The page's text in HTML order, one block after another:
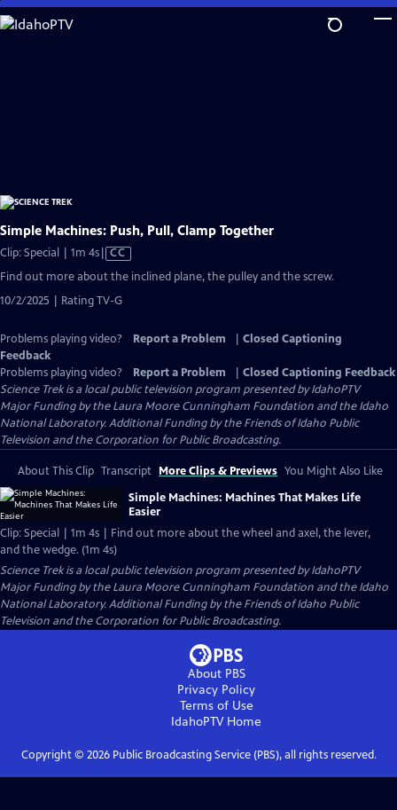
Skip
to
Simple Machines: Push, Pull, Clamp Together
Clip: Special | 1m 4sVideo
Captions
CC
Find out more about the inclined plane, the pulley and the screw.
10/2/2025 | Rating TV-G
Problems playing video? Report a Problem
Closed Captioning
Feedback
Problems playing video?
Report a Problem
Closed Captioning Feedback
Science Trekis a local public television program presented byIdahoPTV
Major Funding by the Laura Moore Cunningham Foundation and the Idaho
National Laboratory. Additional Funding by the Friends of Idaho Public
Television and the Corporation for Public Broadcasting.
About This Clip Transcript More Clips & Previews You Might Also Like
Simple Machines: Machines That Makes Life
Easier
Clip: Special | 1m 4s | Find out more about the wheel and axel, the lever,
and the wedge. (1m 4s)
Science Trekis a local public television program presented byIdahoPTV
Major Funding by the Laura Moore Cunningham Foundation and the Idaho
National Laboratory. Additional Funding by the Friends of Idaho Public
Television and the Corporation for Public Broadcasting.
About PBS
Privacy Policy
Terms of Use
IdahoPTVHome
Copyright © 2026Public Broadcasting Service (PBS), all rights reserved.